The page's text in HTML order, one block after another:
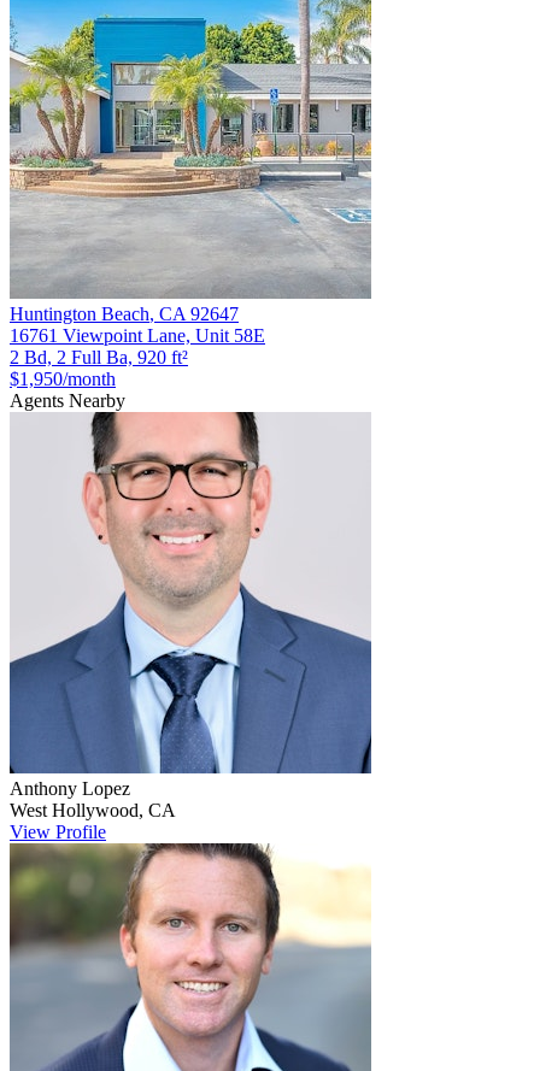
Huntington Beach, CA 92647
16761 Viewpoint Lane, Unit 58E
2 Bd, 2 Full Ba, 920 ft²
$1,950/month
Agents Nearby
Anthony Lopez
West Hollywood, CA
View Profile